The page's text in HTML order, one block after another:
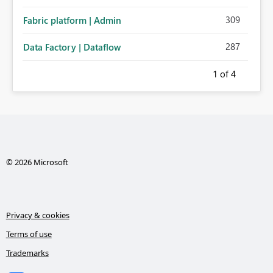
significantly improve Fabric's suitability for large
personal connections.
Fabric platform | Admin 309
Data Factory | Dataflow 287
1 of 4
© 2026 Microsoft
Privacy & cookies
Terms of use
Trademarks